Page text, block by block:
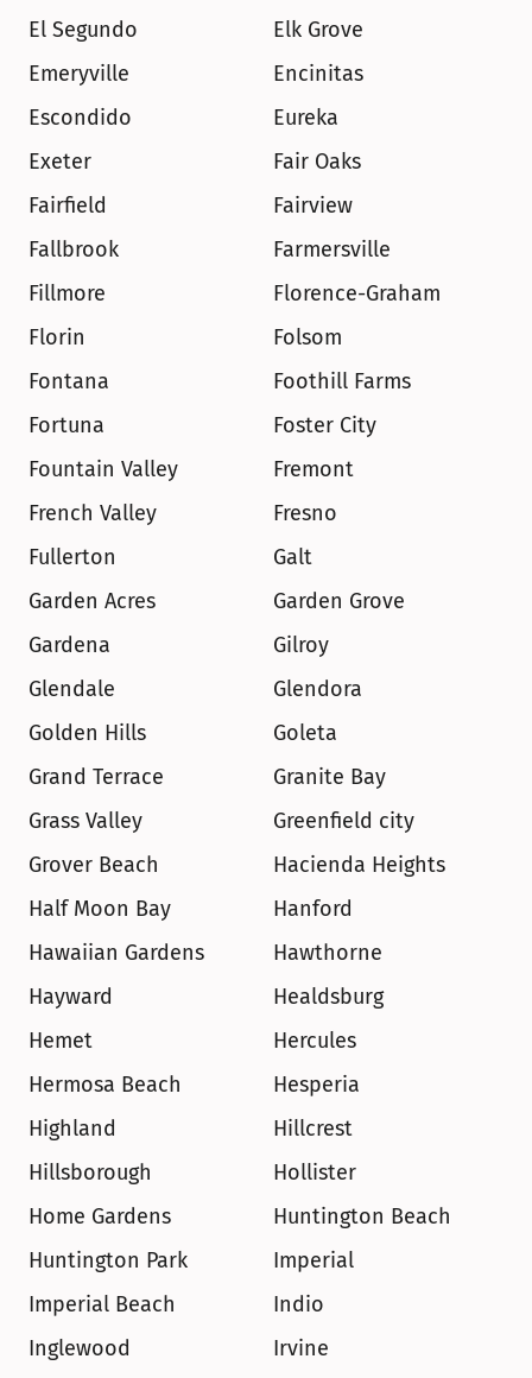
El Segundo
Elk Grove
Emeryville
Encinitas
Escondido
Eureka
Exeter
Fair Oaks
Fairfield
Fairview
Fallbrook
Farmersville
Fillmore
Florence-Graham
Florin
Folsom
Fontana
Foothill Farms
Fortuna
Foster City
Fountain Valley
Fremont
French Valley
Fresno
Fullerton
Galt
Garden Acres
Garden Grove
Gardena
Gilroy
Glendale
Glendora
Golden Hills
Goleta
Grand Terrace
Granite Bay
Grass Valley
Greenfield city
Grover Beach
Hacienda Heights
Half Moon Bay
Hanford
Hawaiian Gardens
Hawthorne
Hayward
Healdsburg
Hemet
Hercules
Hermosa Beach
Hesperia
Highland
Hillcrest
Hillsborough
Hollister
Home Gardens
Huntington Beach
Huntington Park
Imperial
Imperial Beach
Indio
Inglewood
Irvine